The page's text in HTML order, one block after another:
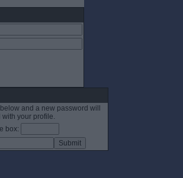
and a new password will
with your profile.
box: